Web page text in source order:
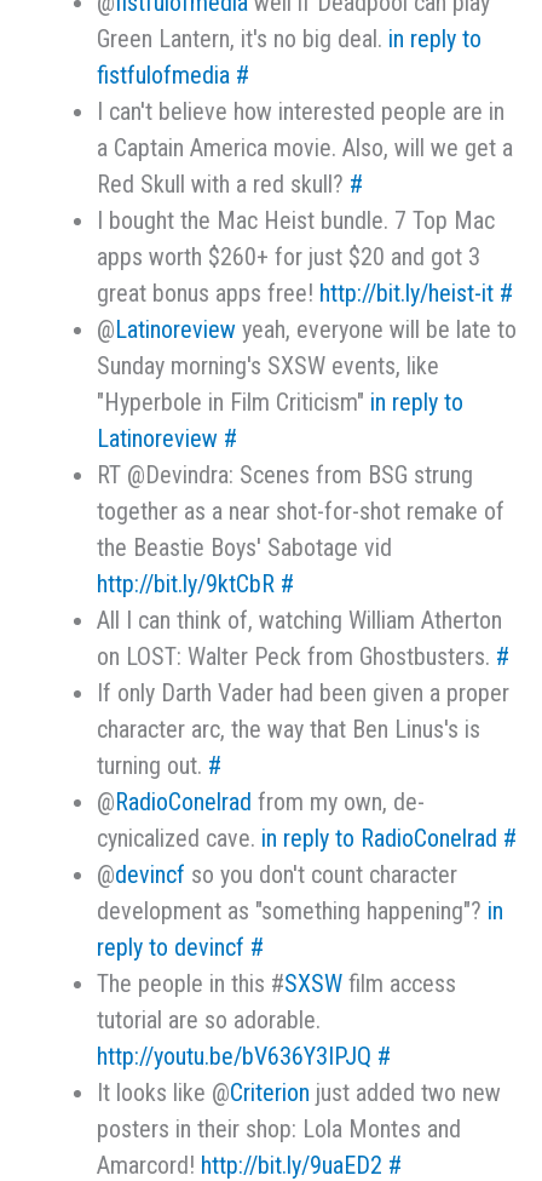
Green Lantern, it's no big deal. in reply to
fistfulofmedia #
I can't believe how interested people are in
a Captain America movie. Also, will we get a
Red Skull with a red skull? #
I bought the Mac Heist bundle. 7 Top Mac
apps worth $260+ for just $20 and got 3
great bonus apps free! http://bit.ly/heist-it #
@Latinoreview yeah, everyone will be late to
Sunday morning's SXSW events, like
"Hyperbole in Film Criticism" in reply to
Latinoreview #
RT @Devindra: Scenes from BSG strung
together as a near shot-for-shot remake of
the Beastie Boys' Sabotage vid
http://bit.ly/9ktCbR #
All I can think of, watching William Atherton
on LOST: Walter Peck from Ghostbusters. #
If only Darth Vader had been given a proper
character arc, the way that Ben Linus's is
turning out. #
@RadioConelrad from my own, de-
cynicalized cave. in reply to RadioConelrad #
@devincf so you don't count character
development as "something happening"? in
reply to devincf #
The people in this #SXSW film access
tutorial are so adorable.
http://youtu.be/bV636Y3IPJQ #
It looks like @Criterion just added two new
posters in their shop: Lola Montes and
Amarcord! http://bit.ly/9uaED2 #